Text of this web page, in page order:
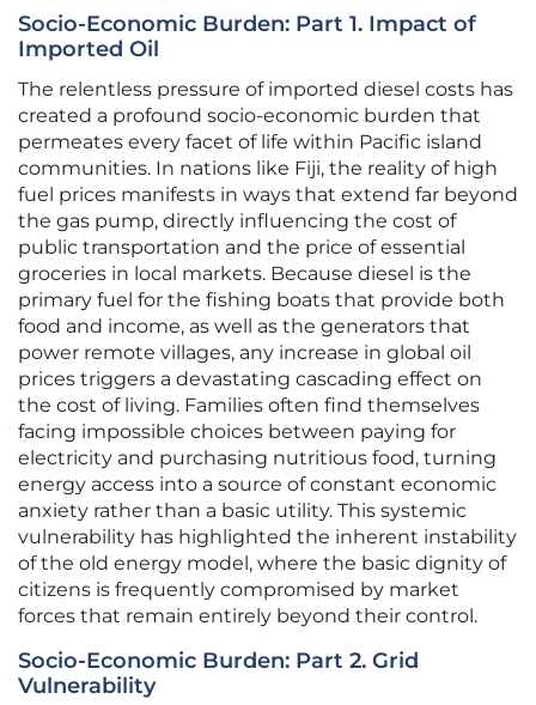
Socio-Economic Burden: Part 1. Impact of
Imported Oil
The relentless pressure of imported diesel costs has
created a profound socio-economic burden that
permeates every facet of life within Pacific island
communities. In nations like Fiji, the reality of high
fuel prices manifests in ways that extend far beyond
the gas pump, directly influencing the cost of
public transportation and the price of essential
groceries in local markets. Because diesel is the
primary fuel for the fishing boats that provide both
food and income, as well as the generators that
power remote villages, any increase in global oil
prices triggers a devastating cascading effect on
the cost of living. Families often find themselves
facing impossible choices between paying for
electricity and purchasing nutritious food, turning
energy access into a source of constant economic
anxiety rather than a basic utility. This systemic
vulnerability has highlighted the inherent instability
of the old energy model, where the basic dignity of
citizens is frequently compromised by market
forces that remain entirely beyond their control.
Socio-Economic Burden: Part 2. Grid
Vulnerability